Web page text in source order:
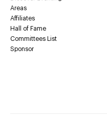
Areas
Affiliates
Hall of Fame
Committees List
Sponsor